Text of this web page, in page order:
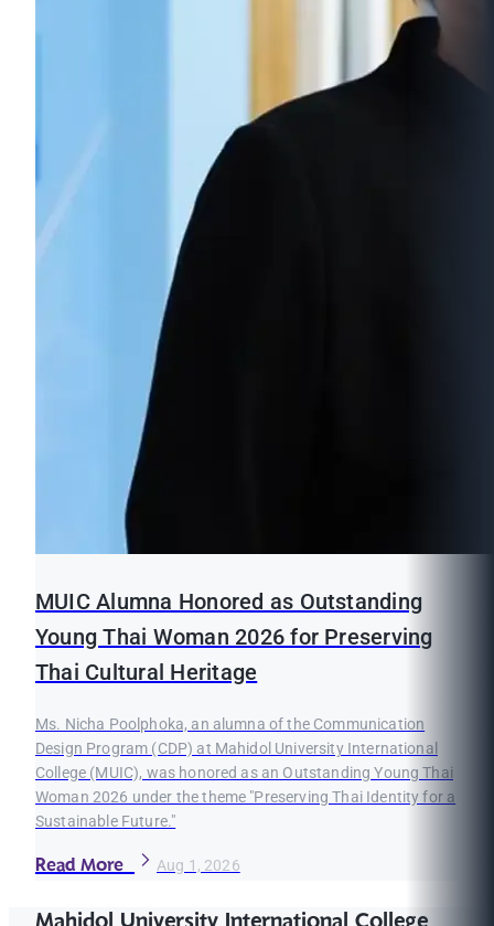
MUIC Alumna Honored as Outstanding
Young Thai Woman 2026 for Preserving
Thai Cultural Heritage
Ms. Nicha Poolphoka, an alumna of the Communication
Design Program (CDP) at Mahidol University International
College (MUIC), was honored as an Outstanding Young Thai
Woman 2026 under the theme "Preserving Thai Identity for a
Sustainable Future."
Read More Aug 1, 2026